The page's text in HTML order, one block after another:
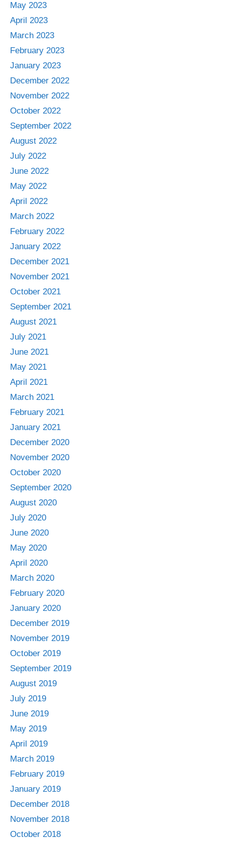
May 2023
April 2023
March 2023
February 2023
January 2023
December 2022
November 2022
October 2022
September 2022
August 2022
July 2022
June 2022
May 2022
April 2022
March 2022
February 2022
January 2022
December 2021
November 2021
October 2021
September 2021
August 2021
July 2021
June 2021
May 2021
April 2021
March 2021
February 2021
January 2021
December 2020
November 2020
October 2020
September 2020
August 2020
July 2020
June 2020
May 2020
April 2020
March 2020
February 2020
January 2020
December 2019
November 2019
October 2019
September 2019
August 2019
July 2019
June 2019
May 2019
April 2019
March 2019
February 2019
January 2019
December 2018
November 2018
October 2018